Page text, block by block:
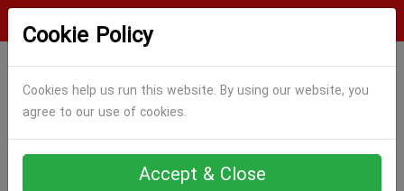
Cookie Policy
Cookies help us run this website. By using our website, you
agree to our use of cookies.
Accept & Close